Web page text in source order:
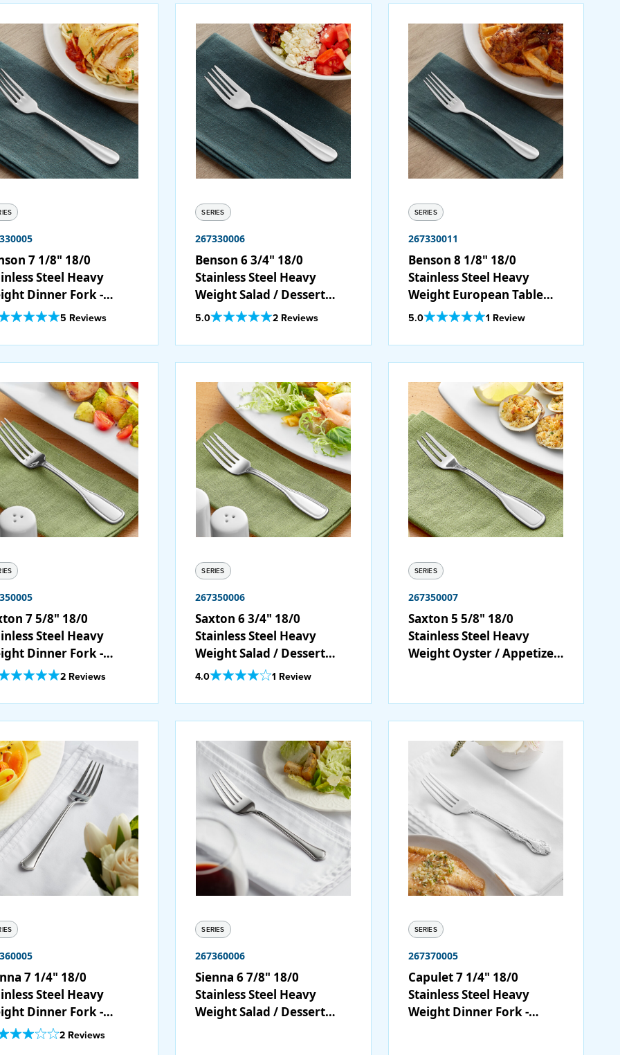
7 1/8" 18/0
Steel Heavy
Dinner Fork -
Of 5 Star Rating
5 Reviews
SERIES
267330006
Benson 6 3/4" 18/0
Stainless Steel Heavy
Weight Salad / Dessert
Fork - 12/Case
5.0Out Of 5 Star Rating
2 Reviews
SERIES
267330011
Benson 8 1/8" 18/0
Stainless Steel Heavy
Weight European Table
Fork - 12/Case
5.0Out Of 5 Star Rating
1 Review
7 5/8" 18/0
Steel Heavy
Dinner Fork -
Of 5 Star Rating
2 Reviews
SERIES
267350006
Saxton 6 3/4" 18/0
Stainless Steel Heavy
Weight Salad / Dessert
Fork - 12/Case
4.0Out Of 5 Star Rating
1 Review
SERIES
267350007
Saxton 5 5/8" 18/0
Stainless Steel Heavy
Weight Oyster / Appetizer
7 1/4" 18/0
Steel Heavy
Dinner Fork -
Of 5 Star Rating
2 Reviews
SERIES
267360006
Sienna 6 7/8" 18/0
Stainless Steel Heavy
Weight Salad / Dessert
SERIES
267370005
Capulet 7 1/4" 18/0
Stainless Steel Heavy
Weight Dinner Fork -